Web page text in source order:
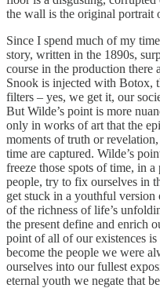
the wall is the original portrait
Since I spend much of my
story, written in the 1890s,
course in the production there
Snook is injected with Botox,
filters – yes, we get it, our
But Wilde’s point is more
only in works of art that the
moments of truth or
time are captured. Wilde’s
freeze those spots of time, in
people, try to fix ourselves in
get stuck in a youthful
of the richness of life’s
the present define and enrich
point of all of our existences
become the people we were
ourselves into our fullest
eternal youth we negate that